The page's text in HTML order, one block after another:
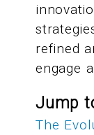
refined
engage
Jump
The